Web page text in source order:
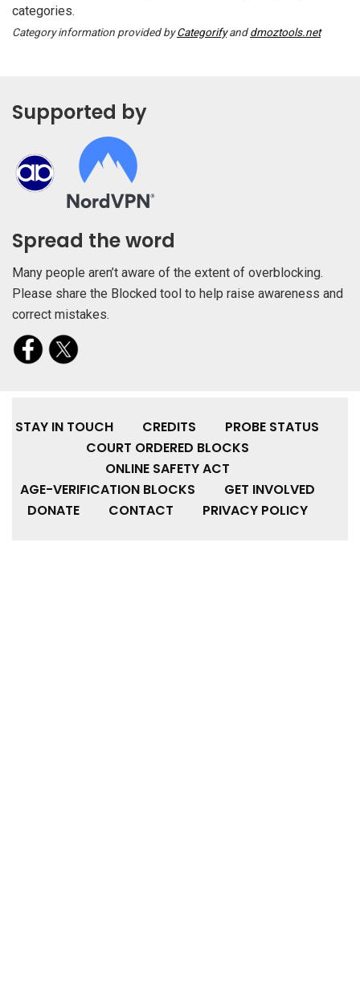
categories.
Category information provided byCategorifyanddmoztools.net
Supported by
Spread the word
Many people aren’t aware of the extent of overblocking.
Please share the Blocked tool to help raise awareness and
correct mistakes.
STAY IN TOUCH CREDITS
PROBE STATUS
COURT ORDERED BLOCKS
ONLINE SAFETY ACT
AGE-VERIFICATION BLOCKS
GET INVOLVED
DONATE
CONTACT PRIVACY POLICY